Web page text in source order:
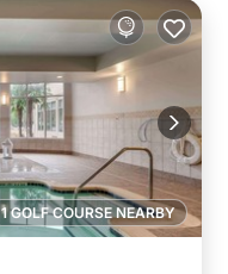
1 GOLF COURSE NEARBY